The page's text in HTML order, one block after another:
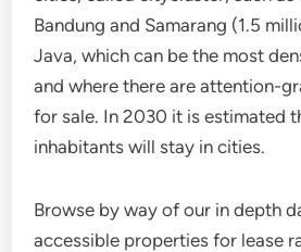
Bandung and Samarang (1.5
Java, which can be the most
and where there are attention-
for sale. In 2030 it is estimated
inhabitants will stay in cities.
Browse by way of our in depth
accessible properties for lease